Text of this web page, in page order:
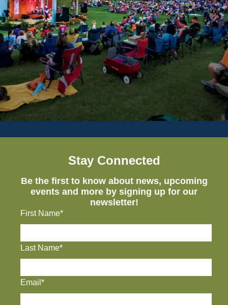
Stay Connected
Be the first to know about news, upcoming
events and more by signing up for our
newsletter!
First Name*
Last Name*
Email*